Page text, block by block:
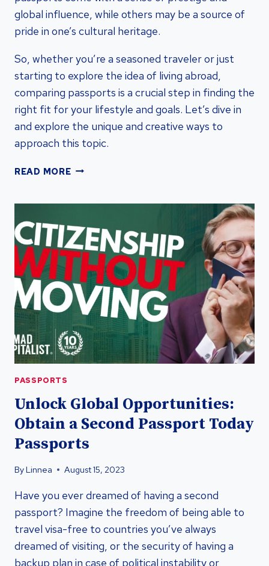
global influence, while others may be a source of
pride in one’s cultural heritage.
So, whether you’re a seasoned traveler or just
starting to explore the idea of living abroad,
comparing passports is a crucial step in finding the
right fit for your lifestyle and goals. Let’s dive in
and explore the unique and creative ways to
approach this topic.
READ MORECOMPARE
DIFFERENCES
FOR
HASSLE-
FREE
TRAVEL
PASSPORTS
Unlock Global Opportunities:
Obtain a Second Passport Today
Passports
ByLinnea August 15, 2023
Have you ever dreamed of having a second
passport? Imagine the freedom of being able to
travel visa-free to countries you’ve always
dreamed of visiting, or the security of having a
backup plan in case of political instability or